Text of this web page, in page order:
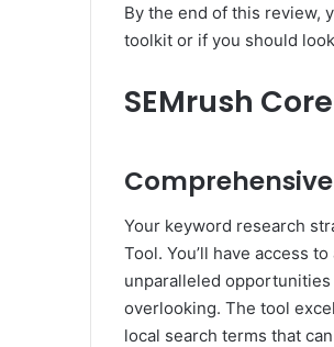
By the end of this review,
toolkit or if you should
SEMrush
Your keyword research
Tool. You’ll have access
unparalleled
overlooking. The tool
local search terms that